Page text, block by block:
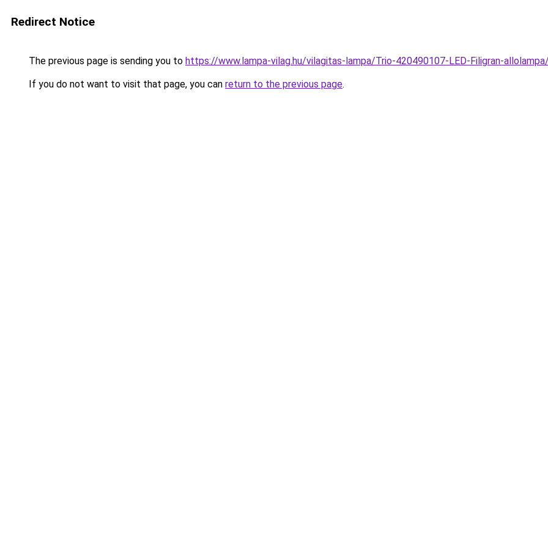
Redirect Notice
The previous page is sending you to https://www.lampa-vilag.hu/vilagitas-lampa/Trio-420490107-LED-Filigran-
If you do not want to visit that page, you can return to the previous page.